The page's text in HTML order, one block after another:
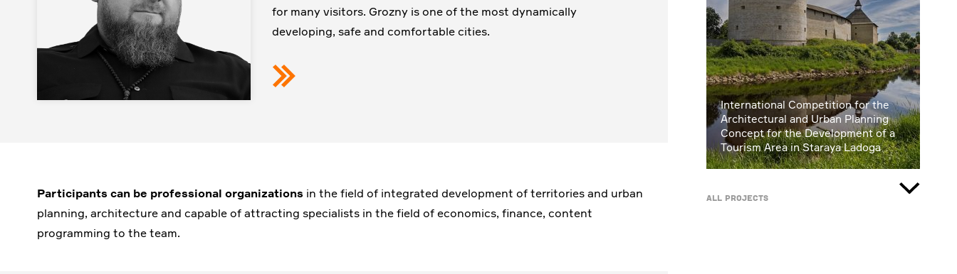
for many visitors. Grozny is one of the most dynamically
developing, safe and comfortable cities.
Participants can be professional organizations in the field of integrated development of territories and urban
planning, architecture and capable of attracting specialists in the field of economics, finance, content
programming to the team.
International Competition for the
Architectural and Urban Planning
Concept for the Development of a
Tourism Area in Staraya Ladoga
All projects